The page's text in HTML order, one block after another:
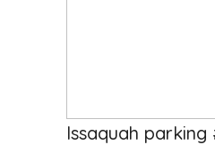
Issaquah parking